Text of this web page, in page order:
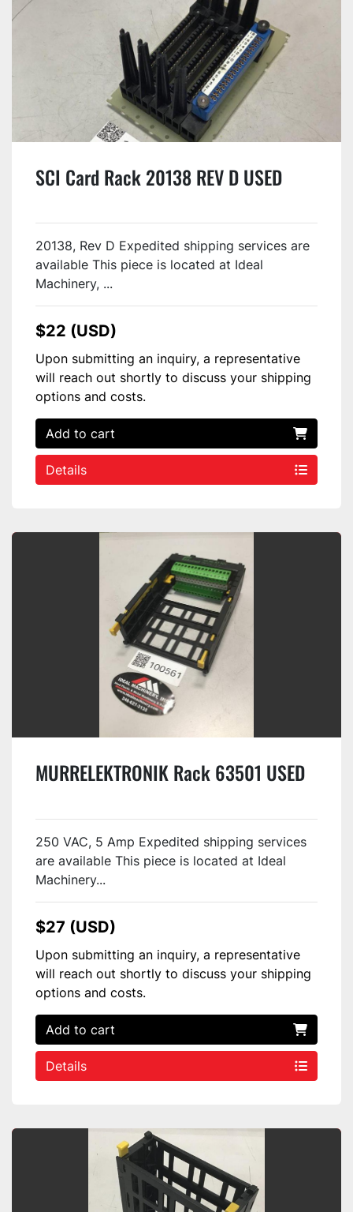
SCI Card Rack 20138 REV D USED
20138, Rev D Expedited shipping services are
available This piece is located at Ideal
Machinery, ...
$22 (USD)
Upon submitting an inquiry, a representative
will reach out shortly to discuss your shipping
options and costs.
Add to cart
Details
MURRELEKTRONIK Rack 63501 USED
250 VAC, 5 Amp Expedited shipping services
are available This piece is located at Ideal
Machinery...
$27 (USD)
Upon submitting an inquiry, a representative
will reach out shortly to discuss your shipping
options and costs.
Add to cart
Details